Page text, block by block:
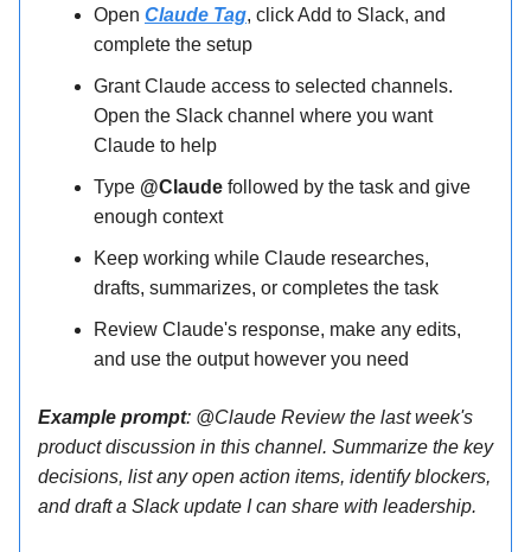
Open Claude Tag, click Add to Slack, and
complete the setup
Grant Claude access to selected channels.
Open the Slack channel where you want
Claude to help
Type @Claude followed by the task and give
enough context
Keep working while Claude researches,
drafts, summarizes, or completes the task
Review Claude's response, make any edits,
and use the output however you need
Example prompt: @Claude Review the last week's
product discussion in this channel. Summarize the key
decisions, list any open action items, identify blockers,
and draft a Slack update I can share with leadership.